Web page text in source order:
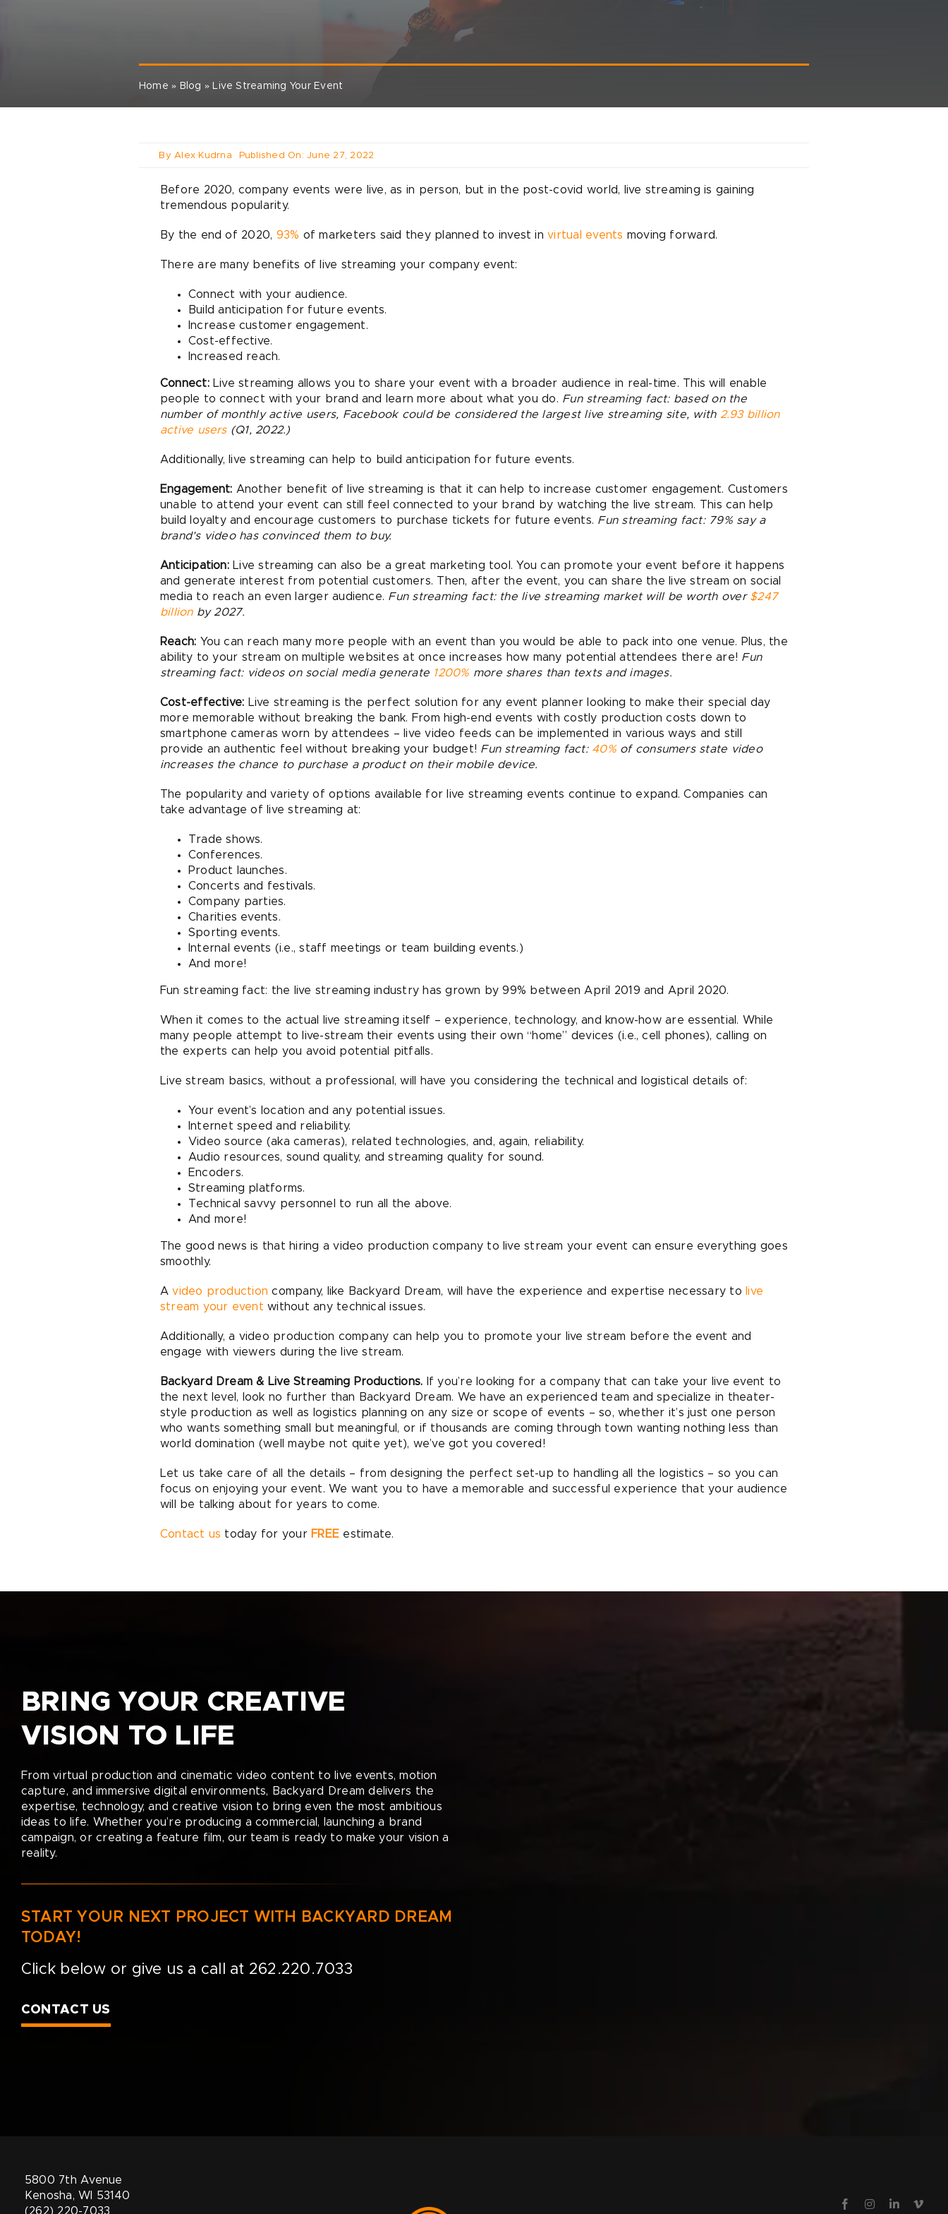
Home » Blog » Live Streaming Your Event
By Alex Kudrna Published On: June 27, 2022
Before 2020, company events were live, as in person, but in the post-covid world, live streaming is gaining
tremendous popularity.
By the end of 2020, 93% of marketers said they planned to invest invirtual events moving forward.
There are many benefits of live streaming your company event:
Connect with your audience.
Build anticipation for future events.
Increase customer engagement.
Cost-effective.
Increased reach.
Connect:Live streaming allows you to share your event with a broader audience in real-time. This will enable
people to connect with your brand and learn more about what you do. Fun streaming fact: based on the
number of monthly active users, Facebook could be considered the largest live streaming site, with 2.93 billion
active users(Q1, 2022.)
Additionally, live streaming can help to build anticipation for future events.
Engagement: Another benefit of live streaming is that it can help to increase customer engagement. Customers
unable to attend your event can still feel connected to your brand by watching the live stream. This can help
build loyalty and encourage customers to purchase tickets for future events. Fun streaming fact: 79% say a
brand’s video has convinced them to buy.
Anticipation:Live streaming can also be a great marketing tool. You can promote your event before it happens
and generate interest from potential customers. Then, after the event, you can share the live stream on social
media to reach an even larger audience. Fun streaming fact: the live streaming market will be worth over$247
billionby 2027.
Reach: You can reach many more people with an event than you would be able to pack into one venue. Plus, the
ability to your stream on multiple websites at once increases how many potential attendees there are! Fun
streaming fact: videos on social media generate 1200%more shares than texts and images.
Cost-effective: Live streaming is the perfect solution for any event planner looking to make their special day
more memorable without breaking the bank. From high-end events with costly production costs down to
smartphone cameras worn by attendees – live video feeds can be implemented in various ways and still
provide an authentic feel without breaking your budget! Fun streaming fact: 40%of consumers state video
increases the chance to purchase a product on their mobile device.
The popularity and variety of options available for live streaming events continue to expand. Companies can
take advantage of live streaming at:
Trade shows.
Conferences.
Product launches.
Concerts and festivals.
Company parties.
Charities events.
Sporting events.
Internal events (i.e., staff meetings or team building events.)
And more!
Fun streaming fact: the live streaming industry has grown by 99% between April 2019 and April 2020.
When it comes to the actual live streaming itself – experience, technology, and know-how are essential. While
many people attempt to live-stream their events using their own “home” devices (i.e., cell phones), calling on
the experts can help you avoid potential pitfalls.
Live stream basics, without a professional, will have you considering the technical and logistical details of:
Your event’s location and any potential issues.
Internet speed and reliability.
Video source (aka cameras), related technologies, and, again, reliability.
Audio resources, sound quality, and streaming quality for sound.
Encoders.
Streaming platforms.
Technical savvy personnel to run all the above.
And more!
The good news is that hiring a video production company to live stream your event can ensure everything goes
smoothly.
Avideo production company, like Backyard Dream, will have the experience and expertise necessary to live
stream your event without any technical issues.
Additionally, a video production company can help you to promote your live stream before the event and
engage with viewers during the live stream.
Backyard Dream & Live Streaming Productions. If you’re looking for a company that can take your live event to
the next level, look no further than Backyard Dream. We have an experienced team and specialize in theater-
style production as well as logistics planning on any size or scope of events – so, whether it’s just one person
who wants something small but meaningful, or if thousands are coming through town wanting nothing less than
world domination (well maybe not quite yet), we’ve got you covered!
Let us take care of all the details – from designing the perfect set-up to handling all the logistics – so you can
focus on enjoying your event. We want you to have a memorable and successful experience that your audience
will be talking about for years to come.
Contact us today for your FREE estimate.
BRING YOUR CREATIVE
VISION TO LIFE
From virtual production and cinematic video content to live events, motion
capture, and immersive digital environments, Backyard Dream delivers the
expertise, technology, and creative vision to bring even the most ambitious
ideas to life. Whether you’re producing a commercial, launching a brand
campaign, or creating a feature film, our team is ready to make your vision a
reality.
START YOUR NEXT PROJECT WITH BACKYARD DREAM
TODAY!
Click below or give us a call at 262.220.7033
CONTACT US
5800 7th Avenue
Kenosha, WI 53140
(262) 220-7033